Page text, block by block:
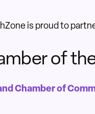
is proud to
of
Chamber of